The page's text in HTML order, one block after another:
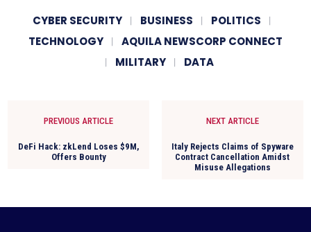
CYBER SECURITY BUSINESS
POLITICS
TECHNOLOGY
AQUILA NEWSCORP CONNECT
MILITARY
DATA
PREVIOUS ARTICLE
DeFi Hack: zkLend Loses $9M,
Offers Bounty
NEXT ARTICLE
Italy Rejects Claims of Spyware
Contract Cancellation Amidst
Misuse Allegations